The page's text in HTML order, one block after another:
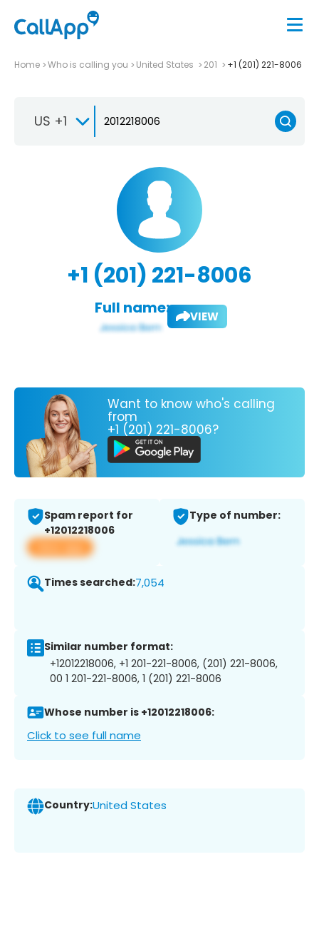
Home Who is calling you United States 201 +1 (201) 221-8006
US +1
+1 (201) 221-8006
Full name: VIEW
Want to know who's calling
from
+1 (201) 221-8006?
Spam report for
+12012218006
View app
Type of number:
Times searched:7,054
Similar number format:
+12012218006, +1 201-221-8006, (201) 221-8006,
00 1 201-221-8006, 1 (201) 221-8006
Whose number is +12012218006:
Click to see full name
Country:United States